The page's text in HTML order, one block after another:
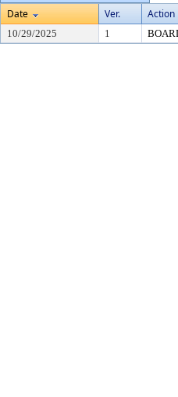
Date
Ver. Action
10/29/2025 1